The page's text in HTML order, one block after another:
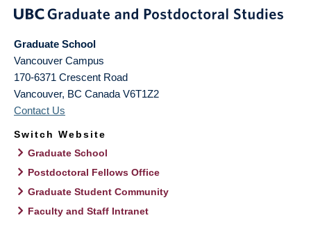
Graduate School
Vancouver Campus
170-6371 Crescent Road
Vancouver, BC Canada V6T1Z2
Contact Us
Switch Website
Graduate School
Postdoctoral Fellows Office
Graduate Student Community
Faculty and Staff Intranet